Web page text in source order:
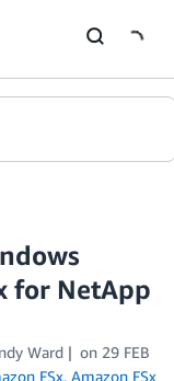
for NetApp
Ward on 29 FEB
FSx, Amazon FSx